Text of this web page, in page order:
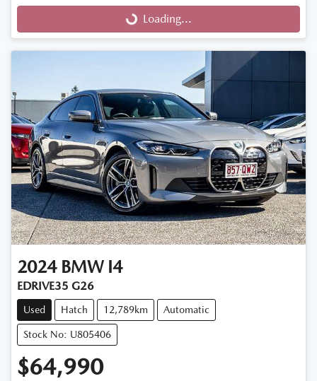
Loading...
Loading...
2024 BMW I4
EDRIVE35 G26
Used Hatch 12,789km Automatic
Stock No: U805406
$64,990